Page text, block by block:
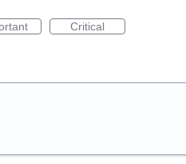
Critical